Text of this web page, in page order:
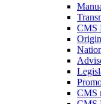
CMS
CMS